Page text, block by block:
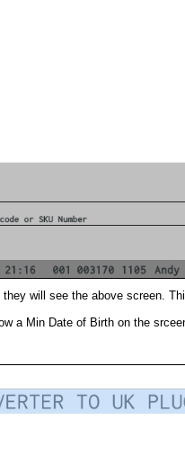
will see the above screen.
a Min Date of Birth on the